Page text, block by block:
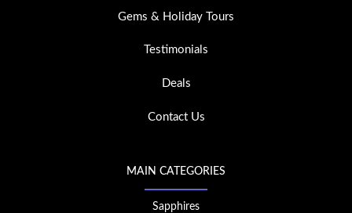
Gems & Holiday Tours
Testimonials
Deals
Contact Us
MAIN CATEGORIES
Sapphires